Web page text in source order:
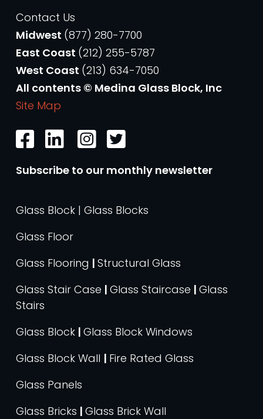
Contact Us
Midwest (877) 280-7700
East Coast (212) 255-5787
West Coast (213) 634-7050
All contents © Medina Glass Block, Inc
Site Map
Subscribe to our monthly newsletter
Glass Block | Glass Blocks
Glass Floor
Glass Flooring | Structural Glass
Glass Stair Case | Glass Staircase | Glass
Stairs
Glass Block | Glass Block Windows
Glass Block Wall | Fire Rated Glass
Glass Panels
Glass Bricks | Glass Brick Wall